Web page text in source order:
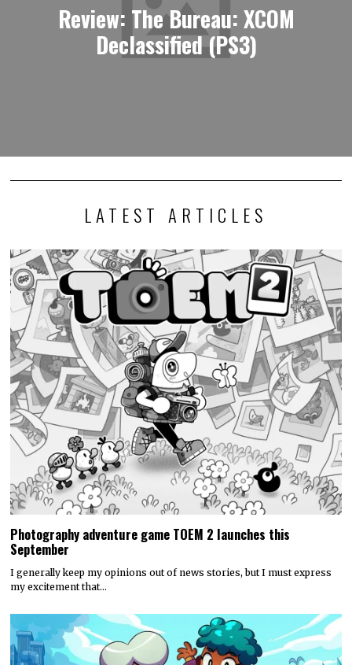
Review: The Bureau: XCOM
Declassified (PS3)
LATEST ARTICLES
Photography adventure game TOEM 2 launches this
September
I generally keep my opinions out of news stories, but I must express
my excitement that…